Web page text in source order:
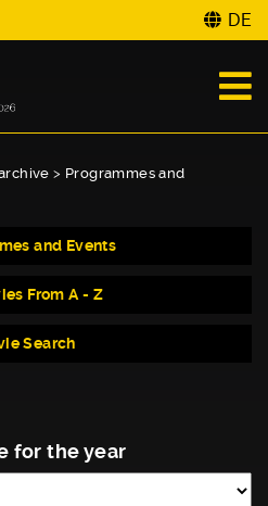
DE
> Programmes and
and Events
From A - Z
Search
for the year